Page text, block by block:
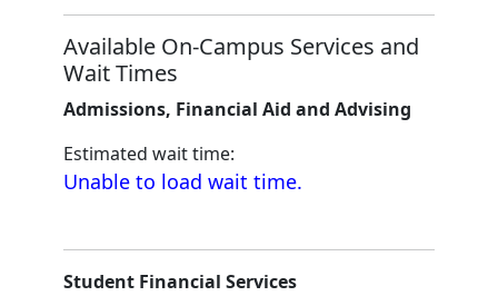
Available On-Campus Services and
Wait Times
Admissions, Financial Aid and Advising
Estimated wait time:
Unable to load wait time.
Student Financial Services